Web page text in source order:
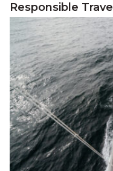
Responsible Travel